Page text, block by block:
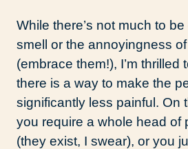
While there’s not much to
smell or the annoyingness
(embrace them!), I’m thrilled
there is a way to make the
significantly less painful. On
you require a whole head of
(they exist, I swear), or you